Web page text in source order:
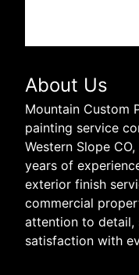
About Us
Mountain Custom
painting service
Western Slope
years of
exterior finish
commercial
attention to detail,
satisfaction with